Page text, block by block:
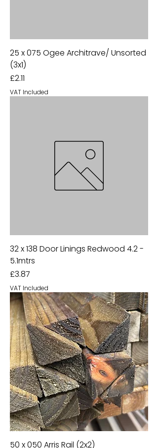
25 x 075 Ogee Architrave/ Unsorted
(3x1)
Price
£2.11
VAT Included
32 x 138 Door Linings Redwood 4.2 -
5.1mtrs
Price
£3.87
VAT Included
50 x 050 Arris Rail (2x2)